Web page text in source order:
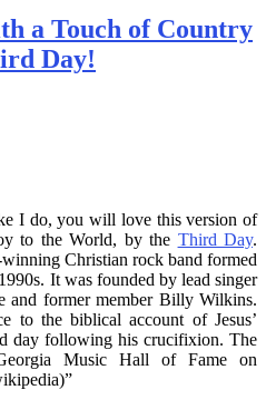
a Touch of Country
Day!
I do, you will love this version of
to the World, by the Third Day.
Christian rock band formed
It was founded by lead singer
and former member Billy Wilkins.
to the biblical account of Jesus’
day following his crucifixion. The
Music Hall of Fame on